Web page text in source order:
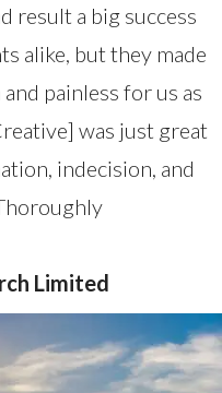
result a big success
alike, but they made
painless for us as
was just great
indecision, and
Limited